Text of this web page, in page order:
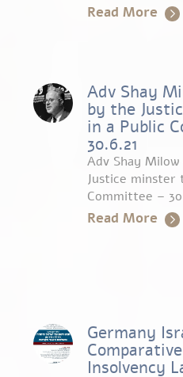
Read More
Adv Shay
by the
in a Public
30.6.21
Adv Shay
Justice minster
Committee –
Read More
Germany
Insolvency